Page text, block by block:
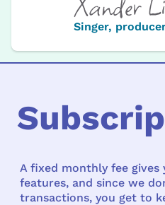
Singer,
A fixed monthly fee gives
features, and since we
transactions, you get to